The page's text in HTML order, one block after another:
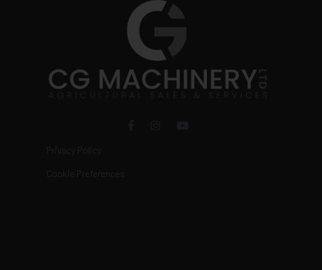
Privacy Policy
Cookie Preferences